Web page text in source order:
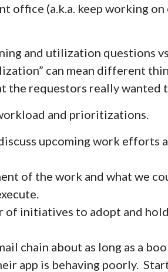
office (a.k.a. keep working
and utilization questions
can mean different
the requestors really wanted
and prioritizations.
upcoming work efforts
of the work and what we
of initiatives to adopt and
chain about as long as a
app is behaving poorly.